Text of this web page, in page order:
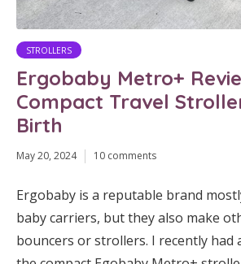
STROLLERS
Ergobaby Metro+
Compact Travel
Birth
May 20, 2024 10 comments
Ergobaby is a reputable brand
baby carriers, but they also make
bouncers or strollers. I recently had